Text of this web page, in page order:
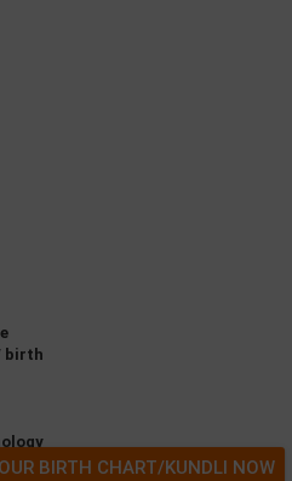
birth
BIRTH CHART/KUNDLI NOW